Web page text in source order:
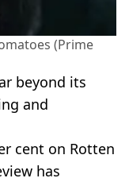
(Prime
beyond its
and
cent on Rotten
has